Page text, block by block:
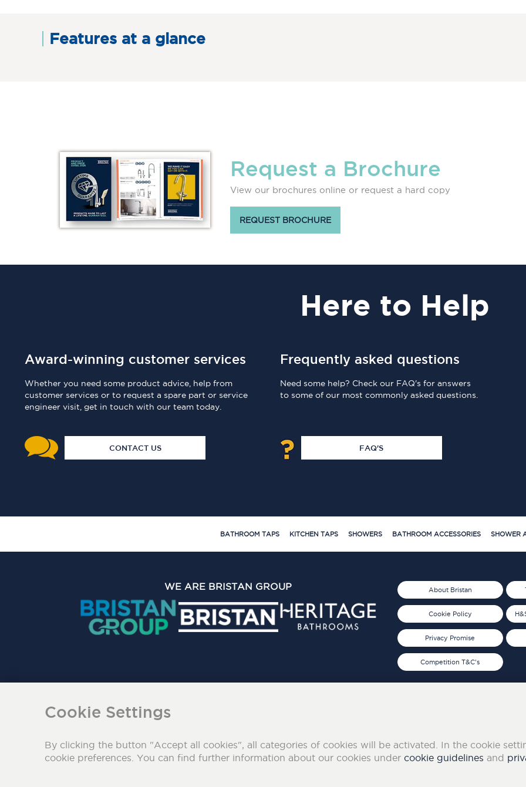
Features at a glance
Request a Brochure
View our brochures online or request a hard copy
REQUEST BROCHURE
Here to Help
Award-winning customer services
Whether you need some product advice, help from
customer services or to request a spare part or service
engineer visit, get in touch with our team today.
CONTACT US
Frequently asked questions
Need some help? Check our FAQ's for answers
to some of our most commonly asked questions.
FAQ'S
BATHROOM TAPS KITCHEN TAPS SHOWERS BATHROOM ACCESSORIES SHOWER
About Bristan
Cookie Policy
Privacy Promise
Competition T&C's
WE ARE BRISTAN GROUP
Cookie Settings
By clicking the button "Accept all cookies", all categories of cookies will be activated. In the cookie
cookie preferences. You can find further information about our cookies under cookie guidelines and